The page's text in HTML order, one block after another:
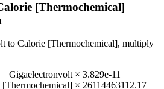
[Thermochemical]
to Calorie [Thermochemical], multiply
= Gigaelectronvolt × 3.829e-11
[Thermochemical] × 26114463112.17